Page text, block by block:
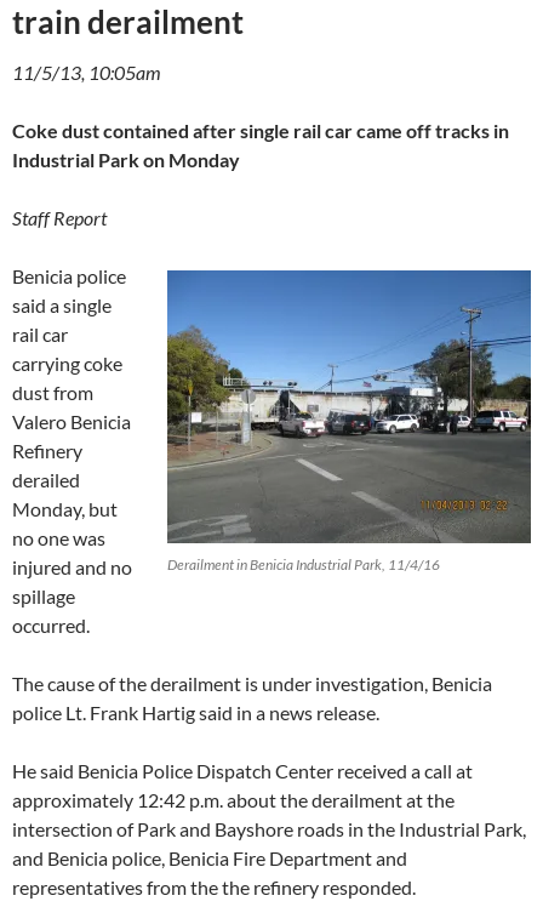
train derailment
11/5/13, 10:05am
Coke dust contained after single rail car came off tracks in
Industrial Park on Monday
Staff Report
Derailment in Benicia Industrial Park, 11/4/16
Benicia police
said a single
rail car
carrying coke
dust from
Valero Benicia
Refinery
derailed
Monday, but
no one was
injured and no
spillage
occurred.
The cause of the derailment is under investigation, Benicia
police Lt. Frank Hartig said in a news release.
He said Benicia Police Dispatch Center received a call at
approximately 12:42 p.m. about the derailment at the
intersection of Park and Bayshore roads in the Industrial Park,
and Benicia police, Benicia Fire Department and
representatives from the the refinery responded.